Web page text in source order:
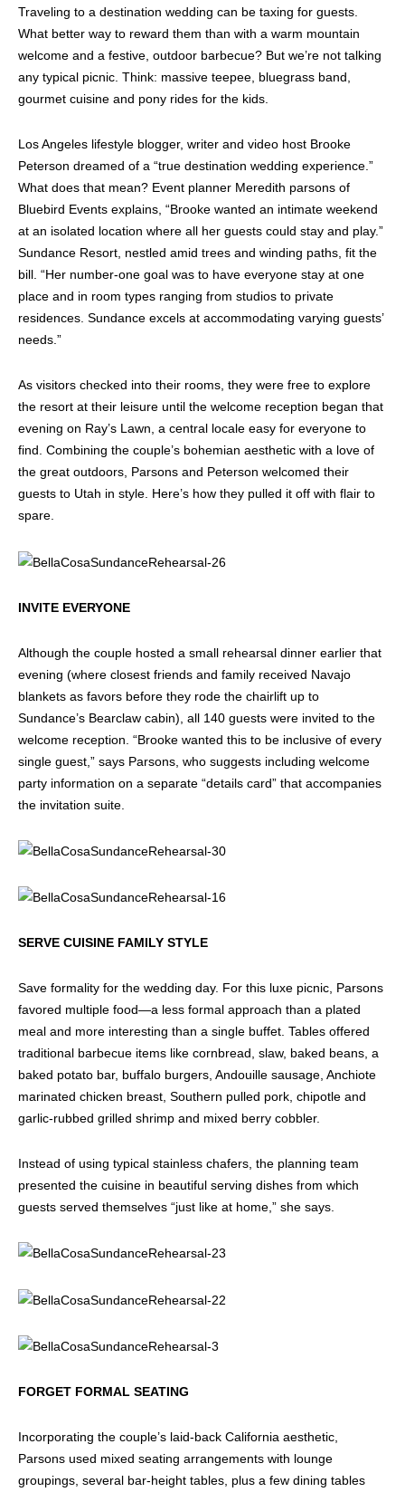
Traveling to a destination wedding can be taxing for guests.
What better way to reward them than with a warm mountain
welcome and a festive, outdoor barbecue? But we’re not talking
any typical picnic. Think: massive teepee, bluegrass band,
gourmet cuisine and pony rides for the kids.
Los Angeles lifestyle blogger, writer and video host Brooke
Peterson dreamed of a “true destination wedding experience.”
What does that mean? Event planner Meredith parsons of
Bluebird Events explains, “Brooke wanted an intimate weekend
at an isolated location where all her guests could stay and play.”
Sundance Resort, nestled amid trees and winding paths, fit the
bill. “Her number-one goal was to have everyone stay at one
place and in room types ranging from studios to private
residences. Sundance excels at accommodating varying guests’
needs.”
As visitors checked into their rooms, they were free to explore
the resort at their leisure until the welcome reception began that
evening on Ray’s Lawn, a central locale easy for everyone to
find. Combining the couple’s bohemian aesthetic with a love of
the great outdoors, Parsons and Peterson welcomed their
guests to Utah in style. Here’s how they pulled it off with flair to
spare.
INVITE EVERYONE
Although the couple hosted a small rehearsal dinner earlier that
evening (where closest friends and family received Navajo
blankets as favors before they rode the chairlift up to
Sundance’s Bearclaw cabin), all 140 guests were invited to the
welcome reception. “Brooke wanted this to be inclusive of every
single guest,” says Parsons, who suggests including welcome
party information on a separate “details card” that accompanies
the invitation suite.
SERVE CUISINE FAMILY STYLE
Save formality for the wedding day. For this luxe picnic, Parsons
favored multiple food—a less formal approach than a plated
meal and more interesting than a single buffet. Tables offered
traditional barbecue items like cornbread, slaw, baked beans, a
baked potato bar, buffalo burgers, Andouille sausage, Anchiote
marinated chicken breast, Southern pulled pork, chipotle and
garlic-rubbed grilled shrimp and mixed berry cobbler.
Instead of using typical stainless chafers, the planning team
presented the cuisine in beautiful serving dishes from which
guests served themselves “just like at home,” she says.
FORGET FORMAL SEATING
Incorporating the couple’s laid-back California aesthetic,
Parsons used mixed seating arrangements with lounge
groupings, several bar-height tables, plus a few dining tables